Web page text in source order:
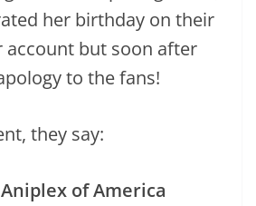
her birthday on their
but soon after
to the fans!
they say:
of America